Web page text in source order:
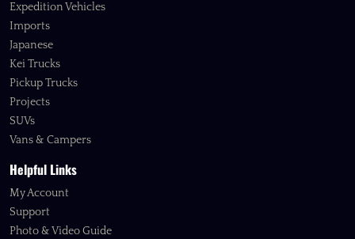
Expedition Vehicles
Imports
Japanese
Kei Trucks
Pickup Trucks
Projects
SUVs
Vans & Campers
Helpful Links
My Account
Support
Photo & Video Guide